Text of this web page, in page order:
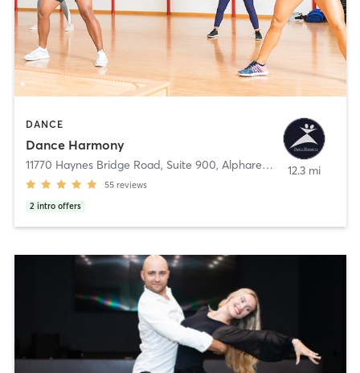
DANCE
Dance Harmony
11770 Haynes Bridge Road, Suite 900, Alpharetta
55 reviews
2 intro offers
12.3 mi